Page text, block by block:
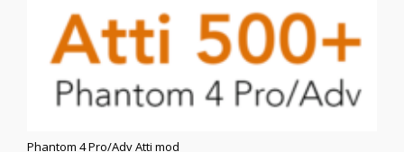
Phantom 4 Pro/Adv Atti mod